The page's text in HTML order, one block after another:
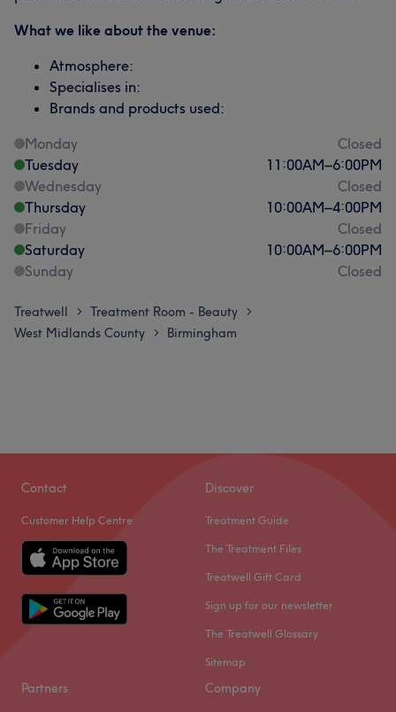
What we like about the venue:
Atmosphere:
Specialises in:
Brands and products used:
Monday
Closed
Tuesday
11:00AM–6:00PM
Wednesday
Closed
Thursday
10:00AM–4:00PM
Friday
Closed
Saturday
10:00AM–6:00PM
Sunday
Closed
Treatwell > Treatment Room - Beauty >
West Midlands County > Birmingham
Contact
Customer Help Centre
Discover
Treatment Guide
The Treatment Files
Treatwell Gift Card
Sign up for our newsletter
The Treatwell Glossary
Sitemap
Partners Company